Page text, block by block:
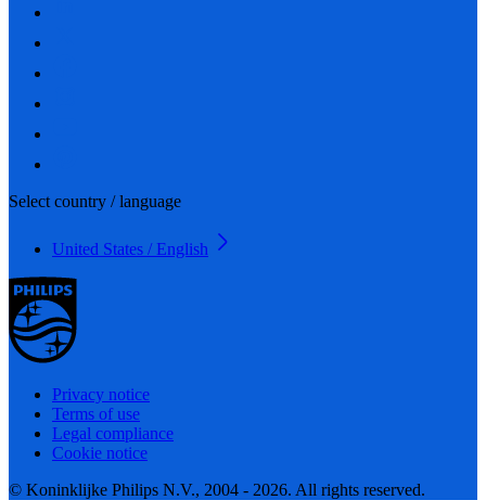
Select country / language
United States / English
Privacy notice
Terms of use
Legal compliance
Cookie notice
© Koninklijke Philips N.V., 2004 - 2026. All rights reserved.